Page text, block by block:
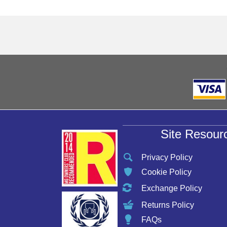
Site
Privacy Policy
Cookie Policy
Exchange Policy
Returns Policy
FAQs